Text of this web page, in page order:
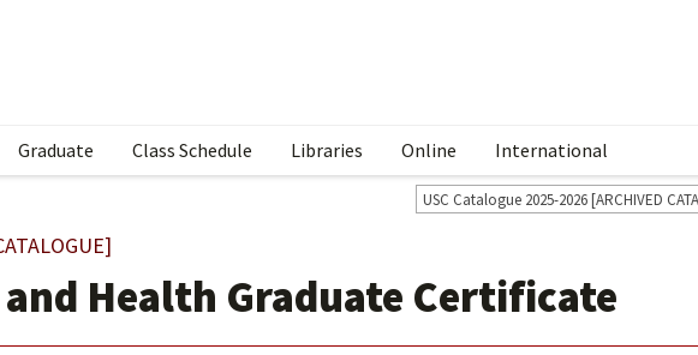
Graduate Class Schedule Libraries Online International
USC Catalogue 2025-2026 [ARCHIVED
Health Graduate Certificate